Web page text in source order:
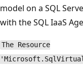
model on a SQL
with the SQL IaaS
The Resource